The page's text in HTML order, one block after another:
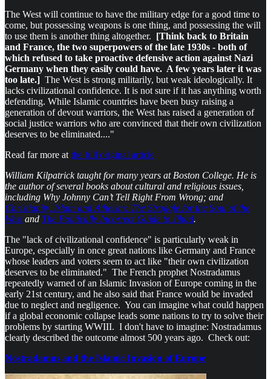
The West will continue to have the military edge for a good time to
come, but possessing weapons is one thing, and possessing the will
to use them is another thing altogether. [Think back to Britain
and France, the two superpowers of the late 1930s - both of
which refused to take proactive defensive action against Nazi
Germany when they easily could have. A few years later it was
too late.] The West is strong militarily, but weak ideologically. It
lacks civilizational confidence. It is not sure if it has anything worth
defending. While Islamic countries have been busy raising a
generation of devout warriors, the West has raised a generation of
social justice warriors who are convinced that their own civilization
deserves to be eliminated...."
Read far more at the full original article
William Kilpatrick taught for many years at Boston College. He is
the author of several books about cultural and religious issues,
including Why Johnny Can’t Tell Right From Wrong; and
Christianity, Islam and Atheism: The Struggle for the Soul of the
Westand The Politically Incorrect Guide to Jihad.
The "lack of civilizational confidence" is particularly weak in
Europe, especially in once great nations like Germany and France
whose leaders and voters seem to act like "their own civilization
deserves to be eliminated." The French prophet Nostradamus
repeatedly warned of an Islamic Invasion of Europe coming in the
early 21st century, and he also said that France would be invaded
due to neglect and negligence. You can imagine what could happen
if a global economic collapse leads some nations to try to solve their
problems by starting WWIII. I don't have to imagine: Nostradamus
clearly described the outcome almost 500 years ago. Check out:
Nostradamus and the Islamic Invasion of Europe